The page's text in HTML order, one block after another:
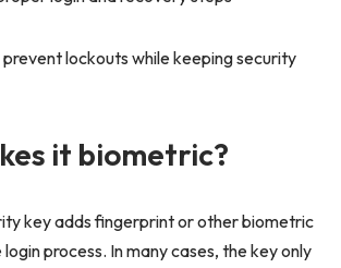
prevent lockouts while keeping security
it biometric?
key adds fingerprint or other biometric
process. In many cases, the key only